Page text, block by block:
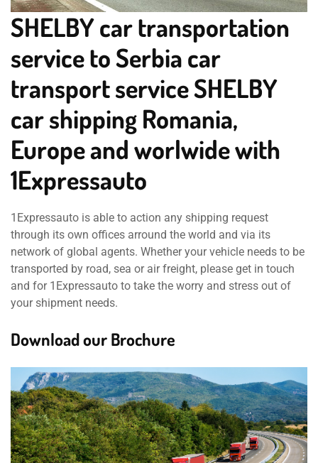
SHELBY car transportation
service to Serbia car
transport service SHELBY
car shipping Romania,
Europe and worlwide with
1Expressauto
1Expressauto is able to action any shipping request
through its own offices arround the world and via its
network of global agents. Whether your vehicle needs to be
transported by road, sea or air freight, please get in touch
and for 1Expressauto to take the worry and stress out of
your shipment needs.
Download our Brochure